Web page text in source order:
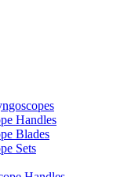
Handles
Blades
Sets